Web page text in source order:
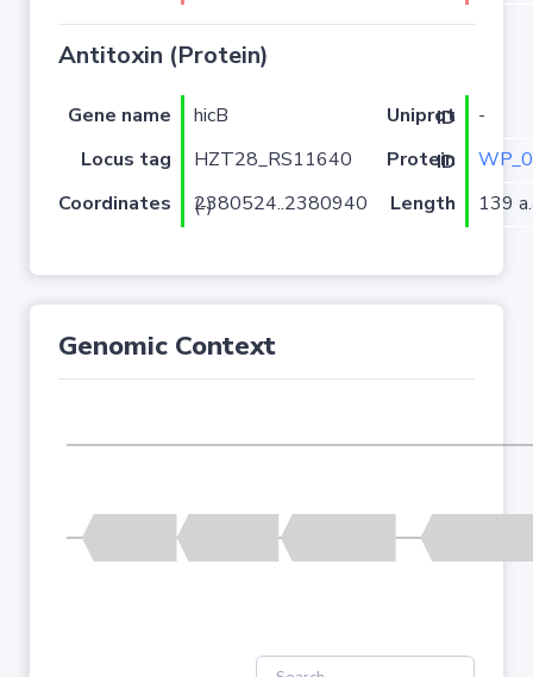
Antitoxin (Protein)
Gene name hicB Uniprot ID
-
Locus tag
HZT28_RS11640 Protein ID
Coordinates
2380524..2380940 (-) Length 139
Genomic Context